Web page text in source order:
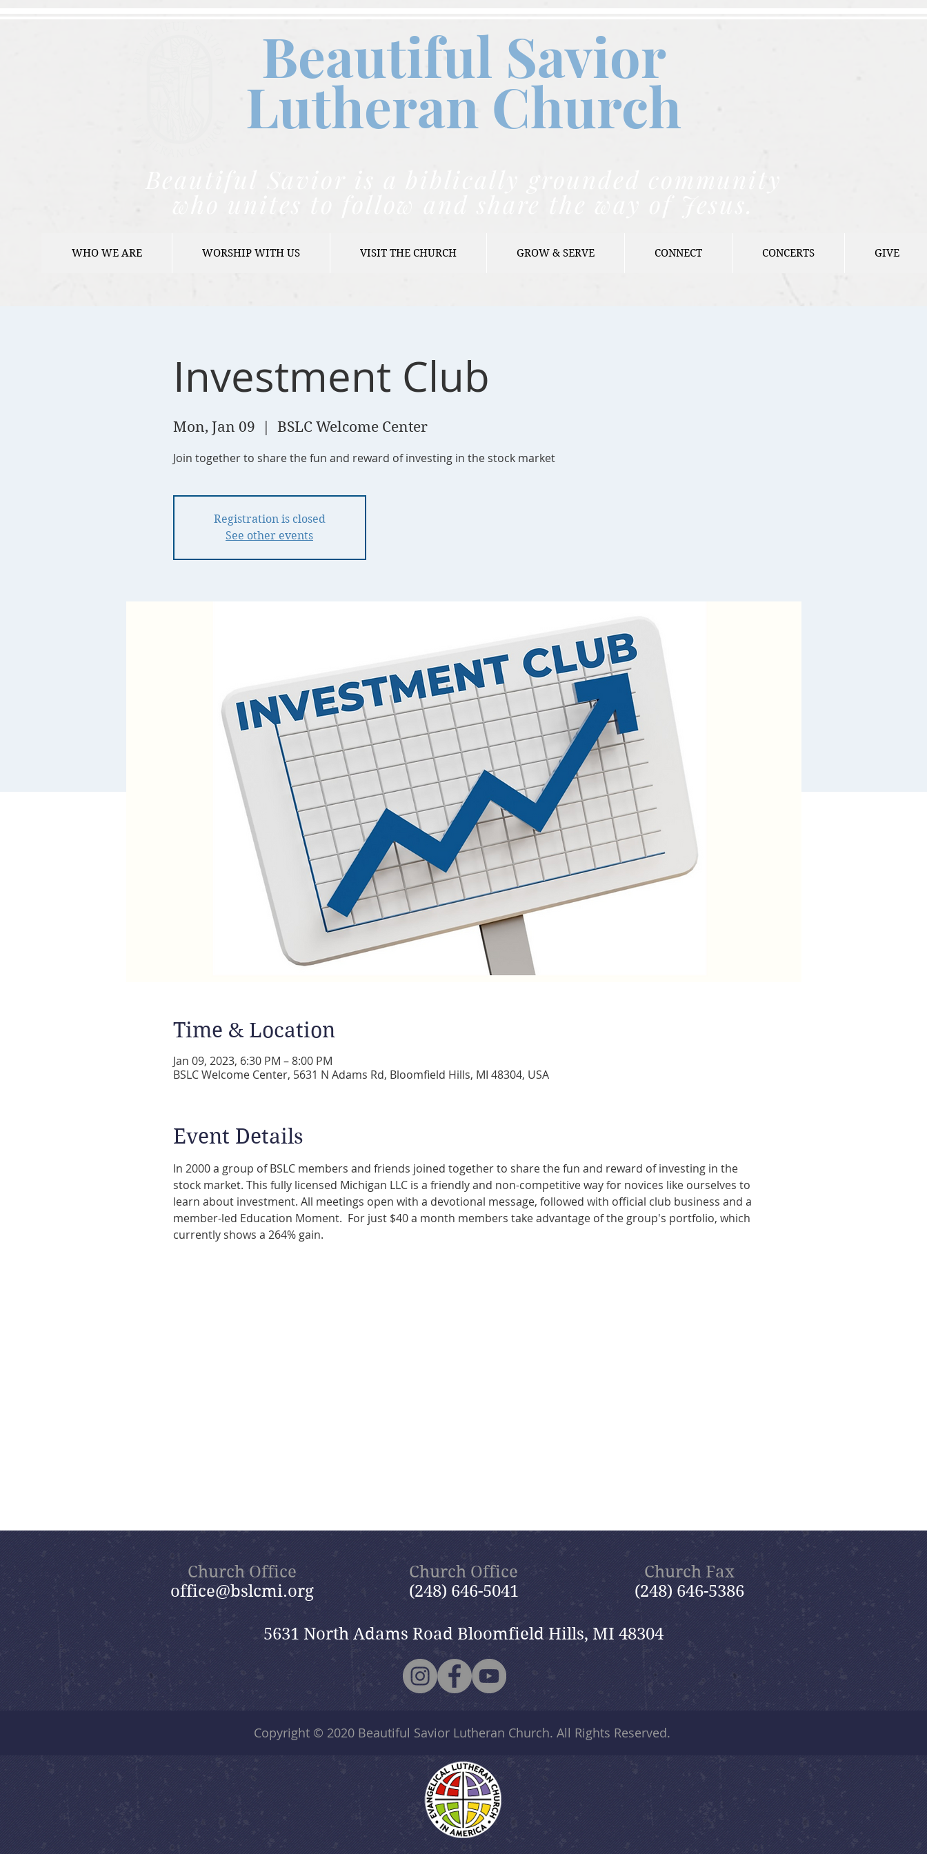
Beautiful Savior
Lutheran Church
WHO WE ARE WORSHIP WITH US VISIT THE CHURCH GROW & SERVE CONNECT CONCERTS GIVE
Investment Club
Mon, Jan 09 BSLC Welcome Center
Join together to share the fun and reward of investing in the stock market
Registration is closed
See other events
Time & Location
Jan 09, 2023, 6:30 PM – 8:00 PM
BSLC Welcome Center, 5631 N Adams Rd, Bloomfield Hills, MI 48304, USA
Event Details
In 2000 a group of BSLC members and friends joined together to share the fun and reward of investing in the
stock market. This fully licensed Michigan LLC is a friendly and non-competitive way for novices like ourselves to
learn about investment. All meetings open with a devotional message, followed with official club business and a
member-led Education Moment.  For just $40 a month members take advantage of the group's portfolio, which
currently shows a 264% gain.
Church Office
office@bslcmi.org
Church Office
(248) 646-5041
Church Fax
(248) 646-5386
5631 North Adams Road Bloomfield Hills, MI 48304
Copyright © 2020 Beautiful Savior Lutheran Church. All Rights Reserved.